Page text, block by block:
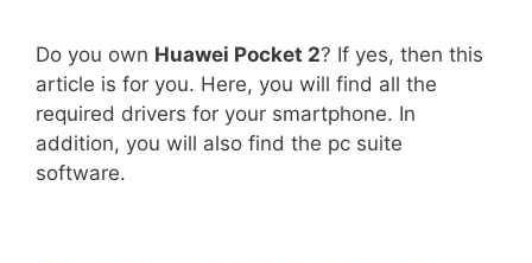
Do you own Huawei Pocket 2? If yes, then this
article is for you. Here, you will find all the
required drivers for your smartphone. In
addition, you will also find the pc suite
software.